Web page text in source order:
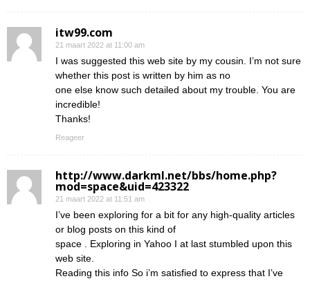
itw99.com
21 maart 2022 at 11:00 am
I was suggested this web site by my cousin. I’m not sure
whether this post is written by him as no
one else know such detailed about my trouble. You are
incredible!
Thanks!
Reageer
http://www.darkml.net/bbs/home.php?
mod=space&uid=423322
21 maart 2022 at 11:51 am
I’ve been exploring for a bit for any high-quality articles
or blog posts on this kind of
space . Exploring in Yahoo I at last stumbled upon this
web site.
Reading this info So i’m satisfied to express that I’ve